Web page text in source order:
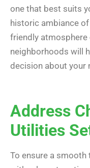
one that best suits
historic ambiance
friendly atmosphere
neighborhoods will
decision about your
Address
Utilities
To ensure a